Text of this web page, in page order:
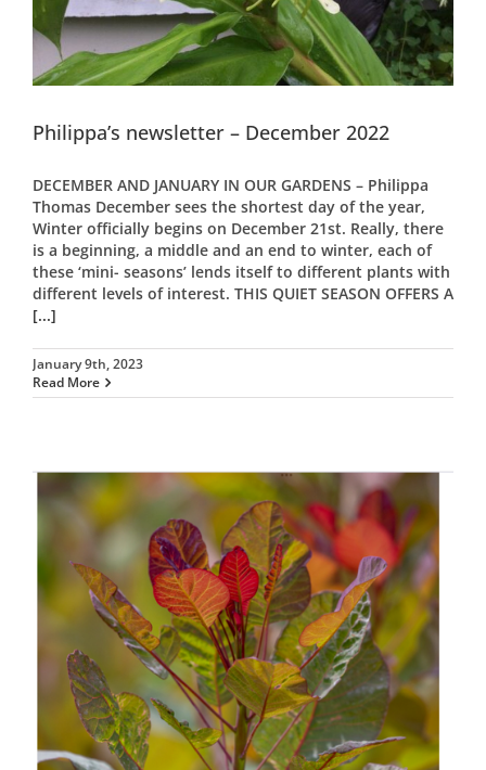
Philippa’s newsletter – December 2022
DECEMBER AND JANUARY IN OUR GARDENS – Philippa
Thomas December sees the shortest day of the year,
Winter officially begins on December 21st. Really, there
is a beginning, a middle and an end to winter, each of
these ‘mini- seasons’ lends itself to different plants with
different levels of interest. THIS QUIET SEASON OFFERS A
[...]
January 9th, 2023
Read More